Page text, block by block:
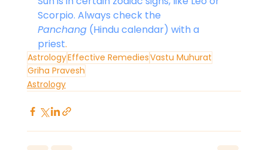
Scorpio. Always check the
Panchang (Hindu calendar) with a
priest.
AstrologyEffective RemediesVastu Muhurat
Griha Pravesh
Astrology